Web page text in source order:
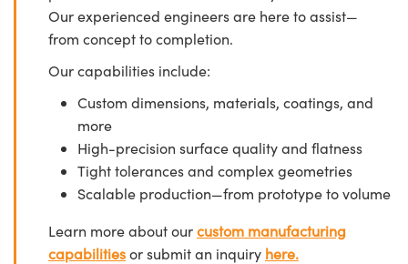
Our experienced engineers are here to assist—
from concept to completion.
Our capabilities include:
Custom dimensions, materials, coatings, and
more
High-precision surface quality and flatness
Tight tolerances and complex geometries
Scalable production—from prototype to volume
Learn more about ourcustom manufacturing
capabilitiesor submit an inquiry here.